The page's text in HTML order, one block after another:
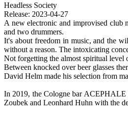
Headless Society
Release: 2023-04-27
A new electronic and improvised club
and two drummers.
It's about freedom in music, and the
without a reason. The intoxicating
Not forgetting the almost spiritual level
Between knocked over beer glasses
David Helm made his selection from
In 2019, the Cologne bar ACEPHALE
Zoubek and Leonhard Huhn with the